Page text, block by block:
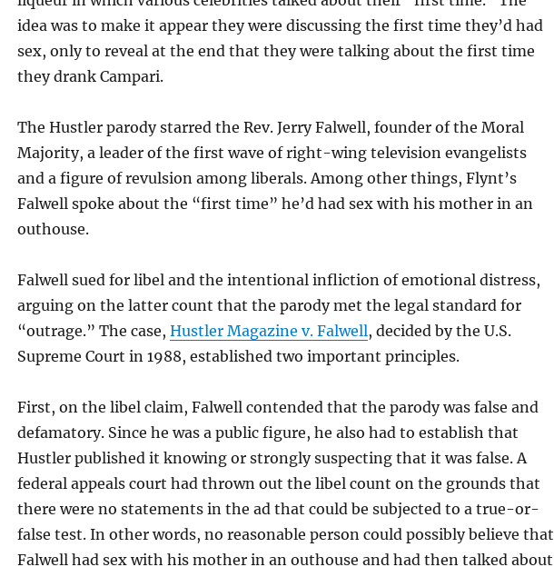
idea was to make it appear they were discussing the first time they’d had
sex, only to reveal at the end that they were talking about the first time
they drank Campari.
The Hustler parody starred the Rev. Jerry Falwell, founder of the Moral
Majority, a leader of the first wave of right-wing television evangelists
and a figure of revulsion among liberals. Among other things, Flynt’s
Falwell spoke about the “first time” he’d had sex with his mother in an
outhouse.
Falwell sued for libel and the intentional infliction of emotional distress,
arguing on the latter count that the parody met the legal standard for
“outrage.” The case, Hustler Magazine v. Falwell, decided by the U.S.
Supreme Court in 1988, established two important principles.
First, on the libel claim, Falwell contended that the parody was false and
defamatory. Since he was a public figure, he also had to establish that
Hustler published it knowing or strongly suspecting that it was false. A
federal appeals court had thrown out the libel count on the grounds that
there were no statements in the ad that could be subjected to a true-or-
false test. In other words, no reasonable person could possibly believe that
Falwell had sex with his mother in an outhouse and had then talked about